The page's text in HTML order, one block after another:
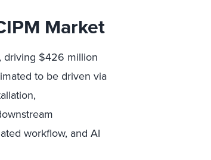
Market
driving $426 million
to be driven via
workflow, and AI